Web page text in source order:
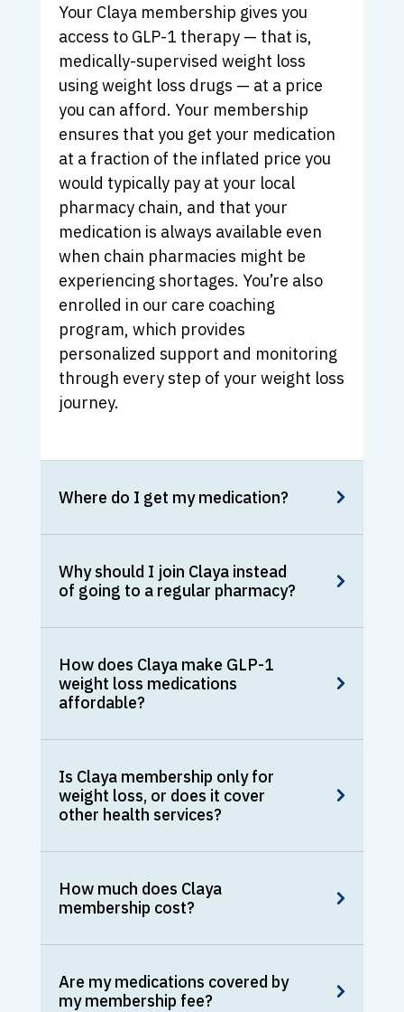
Your Claya membership gives you
access to GLP-1 therapy — that is,
medically-supervised weight loss
using weight loss drugs — at a price
you can afford. Your membership
ensures that you get your medication
at a fraction of the inflated price you
would typically pay at your local
pharmacy chain, and that your
medication is always available even
when chain pharmacies might be
experiencing shortages. You’re also
enrolled in our care coaching
program, which provides
personalized support and monitoring
through every step of your weight loss
journey.
Where do I get my medication?
Why should I join Claya instead
of going to a regular pharmacy?
How does Claya make GLP-1
weight loss medications
affordable?
Is Claya membership only for
weight loss, or does it cover
other health services?
How much does Claya
membership cost?
Are my medications covered by
my membership fee?